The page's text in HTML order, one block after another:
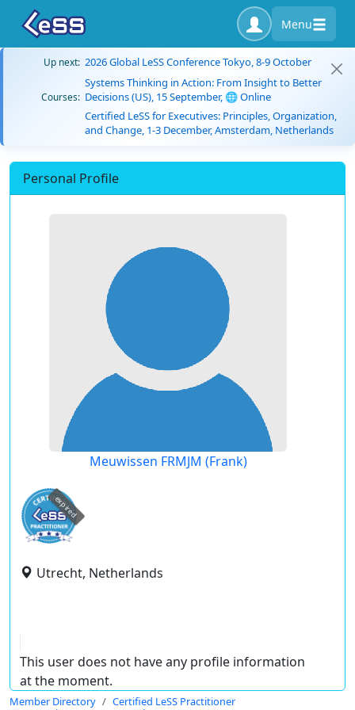
Menu
Up next: 2026 Global LeSS Conference Tokyo, 8-9 October
Courses:
Systems Thinking in Action: From Insight to Better
Decisions (US), 15 September, 🌐 Online
Certified LeSS for Executives: Principles, Organization,
and Change, 1-3 December, Amsterdam, Netherlands
Personal Profile
Meuwissen FRMJM (Frank)
expired
Utrecht, Netherlands
This user does not have any profile information
at the moment.
Member Directory
Certified LeSS Practitioner